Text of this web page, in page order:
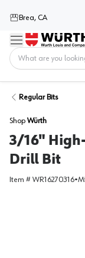
Brea, CA
Menu
Regular Bits
Shop Würth
3/16"
Drill Bit
Item # WR16270316•